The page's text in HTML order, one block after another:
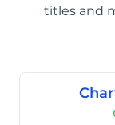
titles and